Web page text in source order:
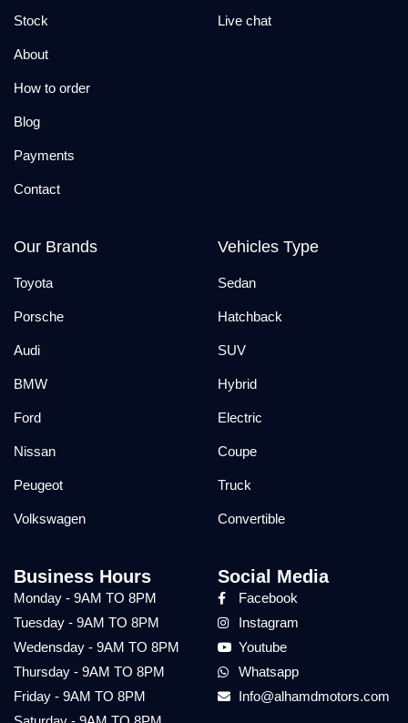
Stock
About
How to order
Blog
Payments
Contact
Live chat
Our Brands
Toyota
Porsche
Audi
BMW
Ford
Nissan
Peugeot
Volkswagen
Vehicles Type
Sedan
Hatchback
SUV
Hybrid
Electric
Coupe
Truck
Convertible
Business Hours
Monday - 9AM TO 8PM
Tuesday - 9AM TO 8PM
Wedensday - 9AM TO 8PM
Thursday - 9AM TO 8PM
Friday - 9AM TO 8PM
Social Media
Facebook
Instagram
Youtube
Whatsapp
Info@alhamdmotors.com